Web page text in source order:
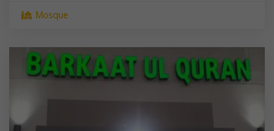
Mosque